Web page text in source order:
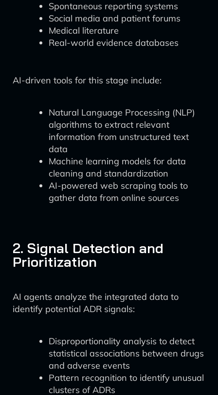
Spontaneous reporting systems
Social media and patient forums
Medical literature
Real-world evidence databases
AI-driven tools for this stage include:
Natural Language Processing (NLP)
algorithms to extract relevant
information from unstructured text
data
Machine learning models for data
cleaning and standardization
AI-powered web scraping tools to
gather data from online sources
2. Signal Detection and
Prioritization
AI agents analyze the integrated data to
identify potential ADR signals:
Disproportionality analysis to detect
statistical associations between drugs
and adverse events
Pattern recognition to identify unusual
clusters of ADRs